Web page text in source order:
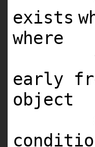
exists
where
early
object